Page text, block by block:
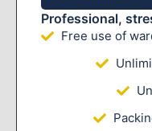
Professional,
Free use of